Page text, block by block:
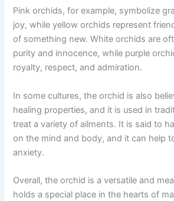
Pink orchids, for example, symbolize
joy, while yellow orchids represent
of something new. White orchids are
purity and innocence, while purple
royalty, respect, and admiration.
In some cultures, the orchid is also
healing properties, and it is used in
treat a variety of ailments. It is said to
on the mind and body, and it can help
anxiety.
Overall, the orchid is a versatile and
holds a special place in the hearts of